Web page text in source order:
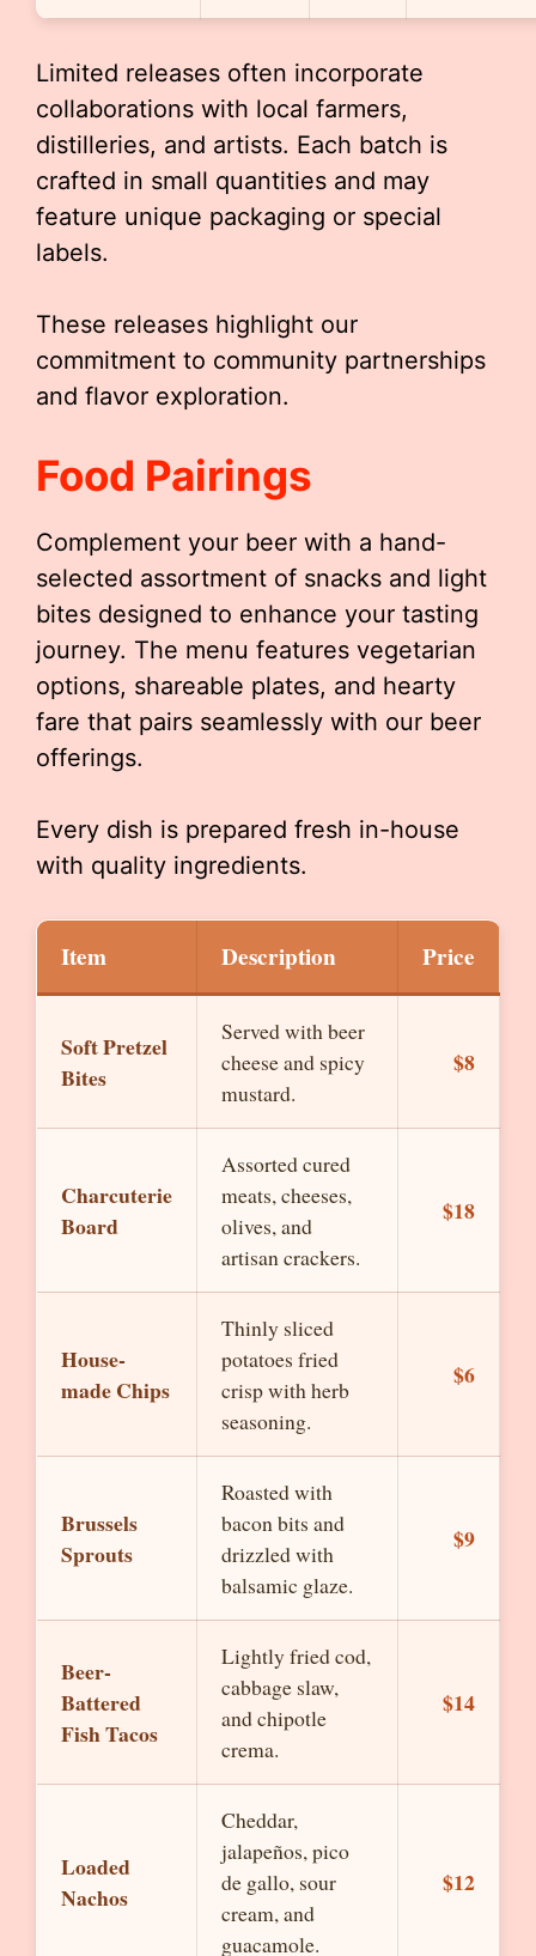
Limited releases often incorporate
collaborations with local farmers,
distilleries, and artists. Each batch is
crafted in small quantities and may
feature unique packaging or special
labels.
These releases highlight our
commitment to community partnerships
and flavor exploration.
Food Pairings
Complement your beer with a hand-
selected assortment of snacks and light
bites designed to enhance your tasting
journey. The menu features vegetarian
options, shareable plates, and hearty
fare that pairs seamlessly with our beer
offerings.
Every dish is prepared fresh in-house
with quality ingredients.
Item Description Price
Soft Pretzel
Bites
Served with beer
cheese and spicy
mustard.
$8
Charcuterie
Board
Assorted cured
meats, cheeses,
olives, and
artisan crackers.
$18
House-
made Chips
Thinly sliced
potatoes fried
crisp with herb
seasoning.
$6
Brussels
Sprouts
Roasted with
bacon bits and
drizzled with
balsamic glaze.
$9
Beer-
Battered
Fish Tacos
Lightly fried cod,
cabbage slaw,
and chipotle
crema.
$14
Loaded
Nachos
Cheddar,
jalapeños, pico
de gallo, sour
cream, and
guacamole.
$12